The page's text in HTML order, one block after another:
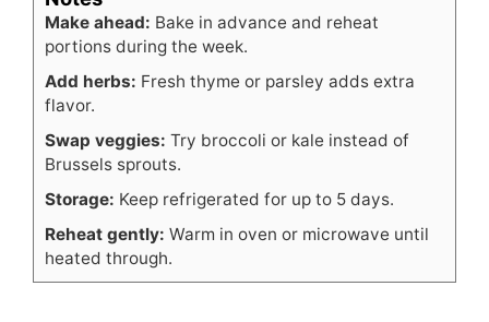
Make ahead: Bake in advance and reheat
portions during the week.
Add herbs: Fresh thyme or parsley adds extra
flavor.
Swap veggies: Try broccoli or kale instead of
Brussels sprouts.
Storage: Keep refrigerated for up to 5 days.
Reheat gently: Warm in oven or microwave until
heated through.